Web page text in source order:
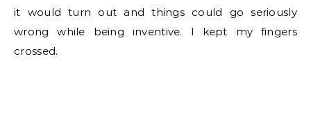
it would turn out and things could go seriously
wrong while being inventive. I kept my fingers
crossed.